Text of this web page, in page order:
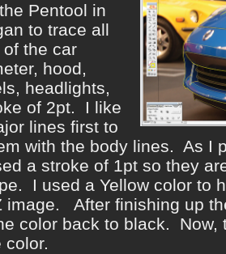
Pentool in
to trace all
the car
hood,
headlights,
of 2pt. I like
lines first to
with the body lines. As I
a stroke of 1pt so they
I used a Yellow color to
image. After finishing up
color back to black.
color.